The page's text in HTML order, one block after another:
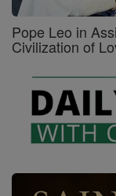
Pope Leo in
Civilization of